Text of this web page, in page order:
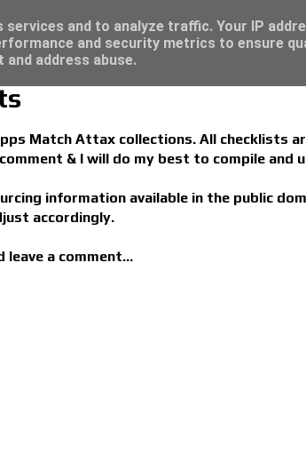
Match Attax collections. All checklists
& I will do my best to compile and
information available in the public
accordingly.
a comment...
and to analyze traffic. Your IP
and security metrics to ensure
address abuse.